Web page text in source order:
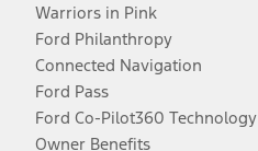
Warriors in Pink
Ford Philanthropy
Connected Navigation
Ford Pass
Ford Co-Pilot360 Technology
Owner Benefits